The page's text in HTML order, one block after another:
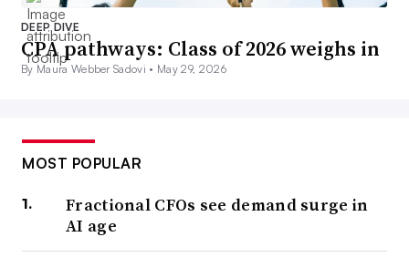
DEEP DIVE
CPA pathways: Class of 2026 weighs in
By Maura Webber Sadovi • May 29, 2026
MOST POPULAR
Fractional CFOs see demand surge in
AI age